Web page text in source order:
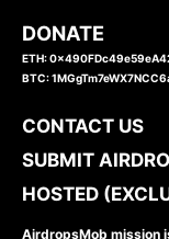
DONATE
ETH:
BTC:
CONTACT US
SUBMIT
HOSTED
AirdropsMob mission